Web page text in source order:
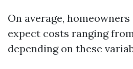
On average,
expect costs ranging
depending on these